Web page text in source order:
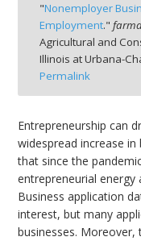
"Nonemployer
Employment."
Agricultural and
Illinois at Urbana-
Permalink
Entrepreneurship can
widespread increase
that since the
entrepreneurial
Business application
interest, but many
businesses.